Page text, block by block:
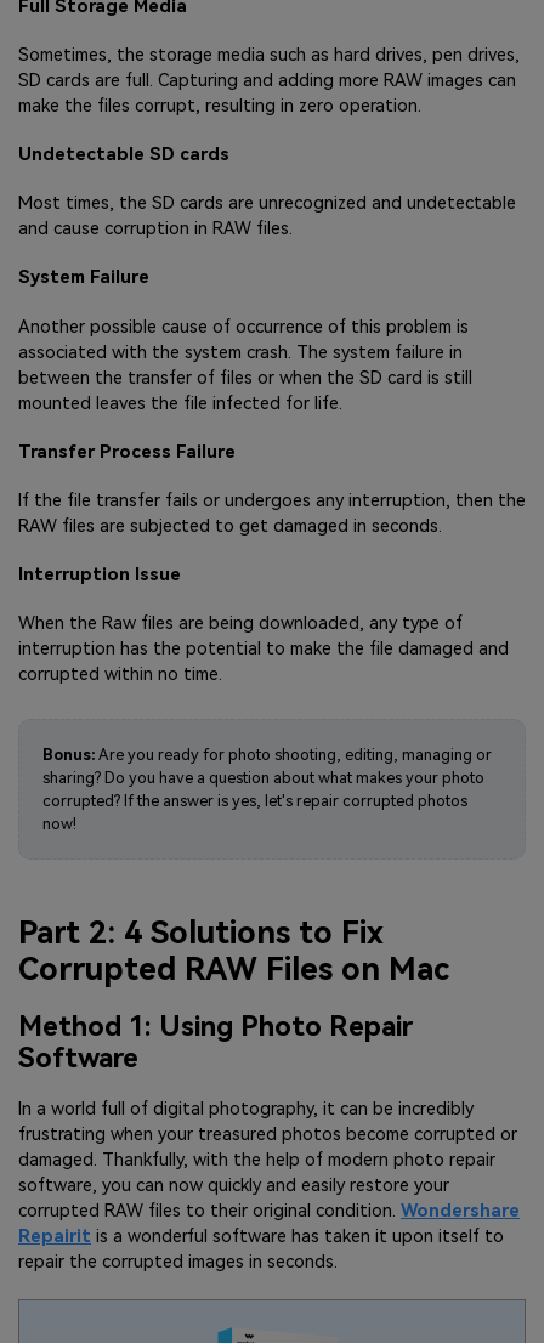
Full Storage Media
Sometimes, the storage media such as hard drives, pen drives,
SD cards are full. Capturing and adding more RAW images can
make the files corrupt, resulting in zero operation.
Undetectable SD cards
Most times, the SD cards are unrecognized and undetectable
and cause corruption in RAW files.
System Failure
Another possible cause of occurrence of this problem is
associated with the system crash. The system failure in
between the transfer of files or when the SD card is still
mounted leaves the file infected for life.
Transfer Process Failure
If the file transfer fails or undergoes any interruption, then the
RAW files are subjected to get damaged in seconds.
Interruption Issue
When the Raw files are being downloaded, any type of
interruption has the potential to make the file damaged and
corrupted within no time.
Bonus: Are you ready for photo shooting, editing, managing or
sharing? Do you have a question about what makes your photo
corrupted? If the answer is yes, let's repair corrupted photos
now!
Part 2: 4 Solutions to Fix
Corrupted RAW Files on Mac
Method 1: Using Photo Repair
Software
In a world full of digital photography, it can be incredibly
frustrating when your treasured photos become corrupted or
damaged. Thankfully, with the help of modern photo repair
software, you can now quickly and easily restore your
corrupted RAW files to their original condition. Wondershare
Repairit is a wonderful software has taken it upon itself to
repair the corrupted images in seconds.